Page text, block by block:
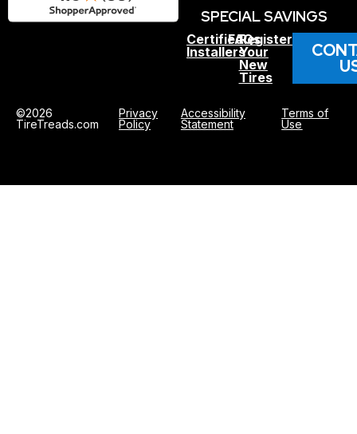
SPECIAL SAVINGS
Certified
Installers
FAQs
Register
Your
New
Tires
©2026
TireTreads.com
Privacy
Policy
Accessibility
Statement
Terms of
Use